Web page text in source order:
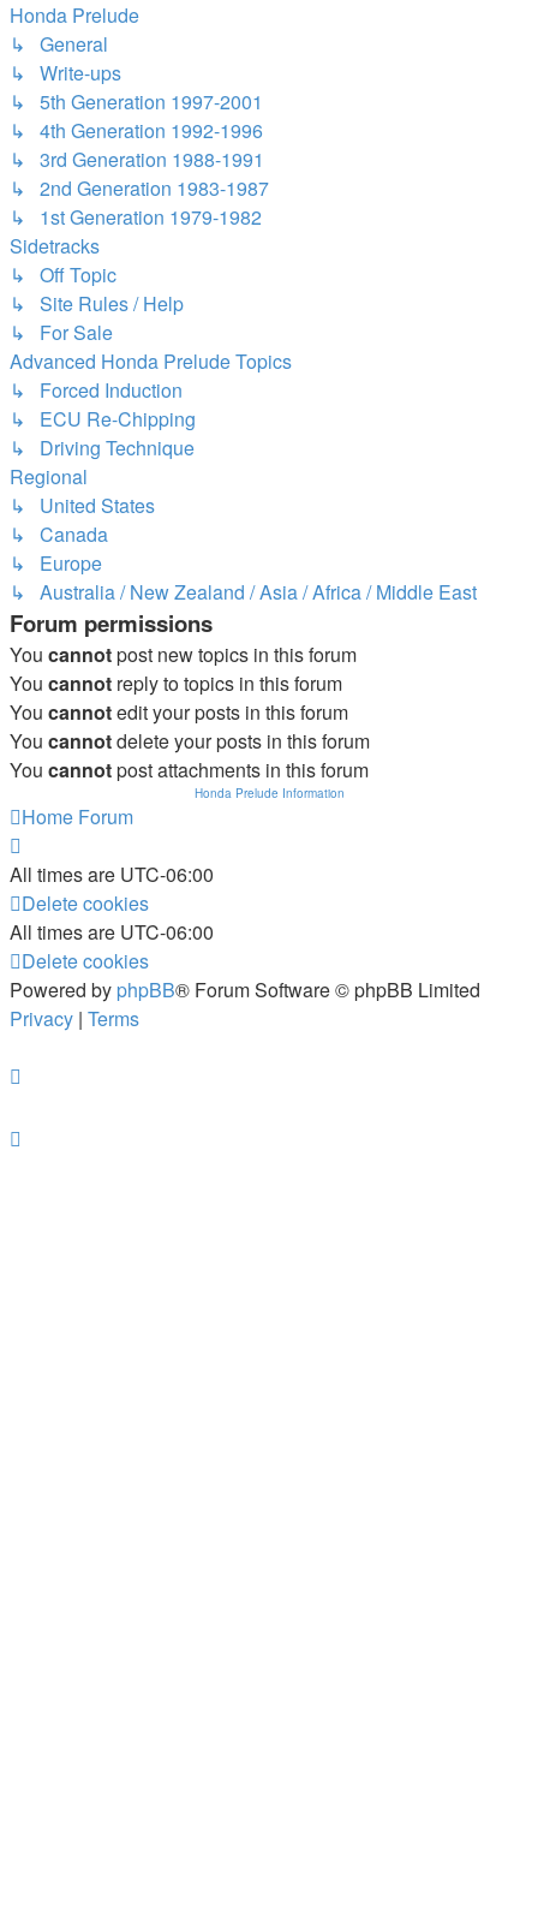
Honda Prelude
↳ General
↳ Write-ups
↳ 5th Generation 1997-2001
↳ 4th Generation 1992-1996
↳ 3rd Generation 1988-1991
↳ 2nd Generation 1983-1987
↳ 1st Generation 1979-1982
Sidetracks
↳ Off Topic
↳ Site Rules / Help
↳ For Sale
Advanced Honda Prelude Topics
↳ Forced Induction
↳ ECU Re-Chipping
↳ Driving Technique
Regional
↳ United States
↳ Canada
↳ Europe
↳ Australia / New Zealand / Asia / Africa / Middle East
Forum permissions
You cannotpost new topics in this forum
You cannot reply to topics in this forum
You cannotedit your posts in this forum
You cannotdelete your posts in this forum
You cannotpost attachments in this forum
Honda Prelude Information
Home Forum
All times are UTC-06:00
Delete cookies
All times are UTC-06:00
Delete cookies
Powered by phpBB® Forum Software © phpBB Limited
Privacy | Terms